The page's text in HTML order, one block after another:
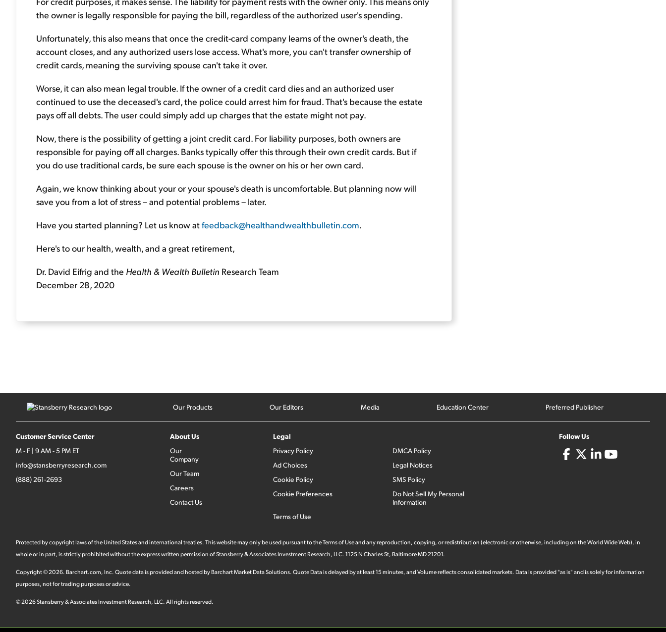
the owner is legally responsible for paying the bill, regardless of the authorized user's spending.
Unfortunately, this also means that once the credit-card company learns of the owner's death, the
account closes, and any authorized users lose access. What's more, you can't transfer ownership of
credit cards, meaning the surviving spouse can't take it over.
Worse, it can also mean legal trouble. If the owner of a credit card dies and an authorized user
continued to use the deceased's card, the police could arrest him for fraud. That's because the estate
pays off all debts. The user could simply add up charges that the estate might not pay.
Now, there is the possibility of getting a joint credit card. For liability purposes, both owners are
responsible for paying off all charges. Banks typically offer this through their own credit cards. But if
you do use traditional cards, be sure each spouse is the owner on his or her own card.
Again, we know thinking about your or your spouse's death is uncomfortable. But planning now will
save you from a lot of stress – and potential problems – later.
Have you started planning? Let us know atfeedback@healthandwealthbulletin.com.
Here's to our health, wealth, and a great retirement,
Dr. David Eifrig and the Health & Wealth Bulletin Research Team
December 28, 2020
Our Products Our Editors Media Education Center Preferred Publisher
Customer Service Center
M - F | 9 AM - 5 PM ET
info@stansberryresearch.com
(888) 261-2693
About Us
Our
Company
Our Team
Careers
Contact Us
Legal
Privacy Policy
Ad Choices
Cookie Policy
Cookie Preferences
Terms of Use
DMCA Policy
Legal Notices
SMS Policy
Do Not Sell My Personal
Information
Follow Us
Protected by copyright laws of the United States and international treaties. This website may only be used pursuant to the Terms of Use and any reproduction, copying, or redistribution (electronic or otherwise, including on the World Wide Web), in
whole or in part, is strictly prohibited without the express written permission of Stansberry & Associates Investment Research, LLC. 1125 N Charles St, Baltimore MD 21201.
Copyright ©2026. Barchart.com, Inc. Quote data is provided and hosted by Barchart Market Data Solutions. Quote Data is delayed by at least 15 minutes, and Volume reflects consolidated markets. Data is provided "as is" and is solely for information
purposes, not for trading purposes or advice.
©2026Stansberry & Associates Investment Research, LLC. All rights reserved.